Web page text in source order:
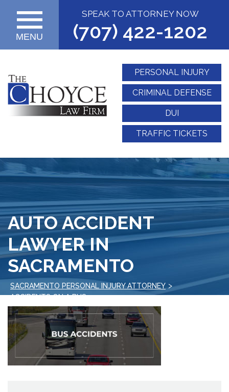
SPEAK TO ATTORNEY NOW
(707) 422-1202
MENU
PERSONAL INJURY
CRIMINAL DEFENSE
DUI
TRAFFIC TICKETS
AUTO ACCIDENT
LAWYER IN
SACRAMENTO
SACRAMENTO PERSONAL INJURY ATTORNEY >
ACCIDENTS ON A BUS >
AUTO ACCIDENT LAWYER IN SACRAMENTO